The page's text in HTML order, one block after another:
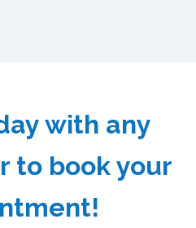
with any
to book your